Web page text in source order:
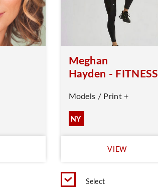
Meghan
Hayden - FITNESS
Models / Print +
NY
VIEW
Select